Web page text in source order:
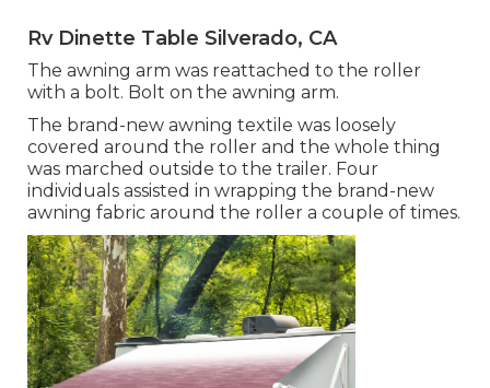
Rv Dinette Table Silverado, CA
The awning arm was reattached to the roller
with a bolt. Bolt on the awning arm.
The brand-new awning textile was loosely
covered around the roller and the whole thing
was marched outside to the trailer. Four
individuals assisted in wrapping the brand-new
awning fabric around the roller a couple of times.